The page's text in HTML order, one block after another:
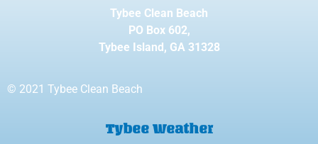
Tybee Clean Beach
PO Box 602,
Tybee Island, GA 31328
© 2021 Tybee Clean Beach
Tybee Weather